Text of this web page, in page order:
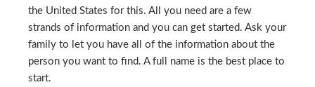
the United States for this. All you need are a few
strands of information and you can get started. Ask your
family to let you have all of the information about the
person you want to find. A full name is the best place to
start.